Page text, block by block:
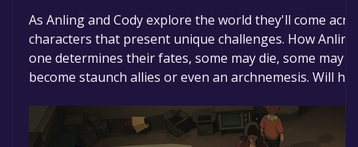
As Anling and Cody explore the world they'll come
characters that present unique challenges. How
one determines their fates, some may die, some may
become staunch allies or even an archnemesis. Will